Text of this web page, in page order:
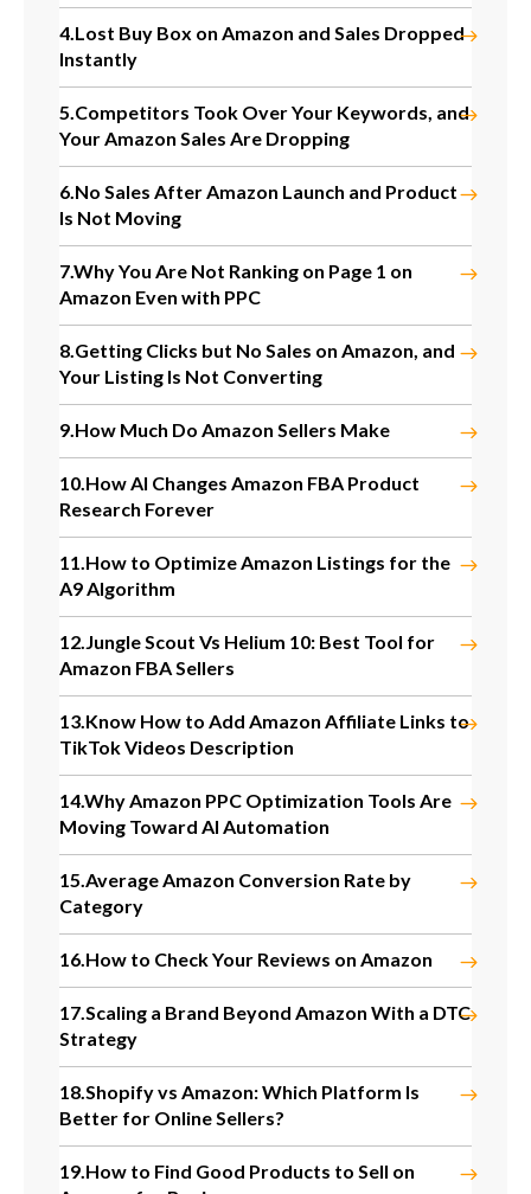
4.Lost Buy Box on Amazon and Sales Dropped
Instantly
5.Competitors Took Over Your Keywords, and
Your Amazon Sales Are Dropping
6.No Sales After Amazon Launch and Product
Is Not Moving
7.Why You Are Not Ranking on Page 1 on
Amazon Even with PPC
8.Getting Clicks but No Sales on Amazon, and
Your Listing Is Not Converting
9.How Much Do Amazon Sellers Make
10.How AI Changes Amazon FBA Product
Research Forever
11.How to Optimize Amazon Listings for the
A9 Algorithm
12.Jungle Scout Vs Helium 10: Best Tool for
Amazon FBA Sellers
13.Know How to Add Amazon Affiliate Links to
TikTok Videos Description
14.Why Amazon PPC Optimization Tools Are
Moving Toward AI Automation
15.Average Amazon Conversion Rate by
Category
16.How to Check Your Reviews on Amazon
17.Scaling a Brand Beyond Amazon With a DTC
Strategy
18.Shopify vs Amazon: Which Platform Is
Better for Online Sellers?
19.How to Find Good Products to Sell on